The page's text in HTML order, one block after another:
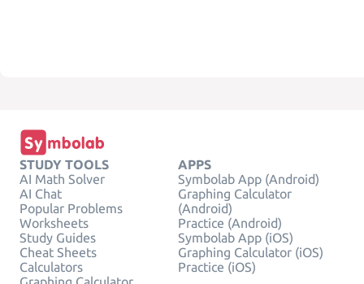
STUDY TOOLS
AI Math Solver
AI Chat
Popular Problems
Worksheets
Study Guides
Cheat Sheets
Calculators
APPS
Symbolab App (Android)
Graphing Calculator
(Android)
Practice (Android)
Symbolab App (iOS)
Graphing Calculator (iOS)
Practice (iOS)